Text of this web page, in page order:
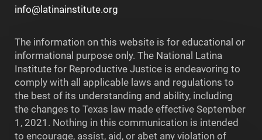
info@latinainstitute.org
The information on this website is for educational or
informational purpose only. The National Latina
Institute for Reproductive Justice is endeavoring to
comply with all applicable laws and regulations to
the best of its understanding and ability, including
the changes to Texas law made effective September
1, 2021. Nothing in this communication is intended
to encourage, assist, aid, or abet any violation of